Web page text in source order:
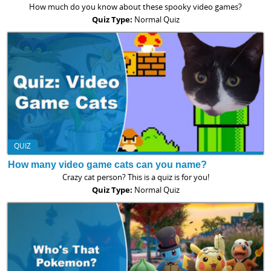
How much do you know about these spooky video games?
Quiz Type: Normal Quiz
QUIZ
How many video game cats can you name?
Crazy cat person? This is a quiz is for you!
Quiz Type: Normal Quiz